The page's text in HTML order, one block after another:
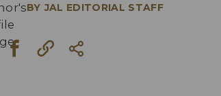
BY JAL EDITORIAL STAFF